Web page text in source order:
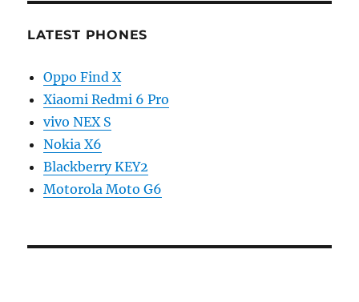
LATEST PHONES
Oppo Find X
Xiaomi Redmi 6 Pro
vivo NEX S
Nokia X6
Blackberry KEY2
Motorola Moto G6